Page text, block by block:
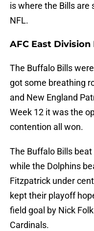
is where the Bills are
NFL.
AFC East Division
The Buffalo Bills
got some breathing
and New England
Week 12 it was the
contention all won.
The Buffalo Bills
while the Dolphins
Fitzpatrick under
kept their playoff
field goal by Nick
Cardinals.